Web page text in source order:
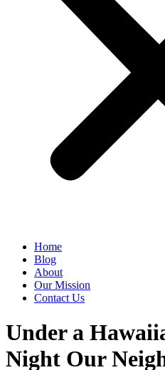
Home
Blog
About
Our Mission
Contact Us
Under a
Night Our